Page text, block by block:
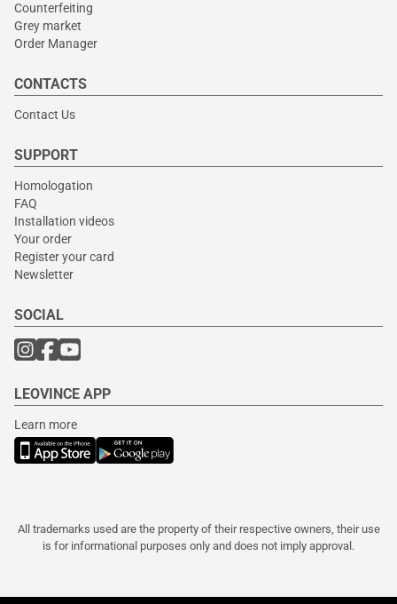
Counterfeiting
Grey market
Order Manager
CONTACTS
Contact Us
SUPPORT
Homologation
FAQ
Installation videos
Your order
Register your card
Newsletter
SOCIAL
LEOVINCE APP
Learn more
All trademarks used are the property of their respective owners, their use
is for informational purposes only and does not imply approval.